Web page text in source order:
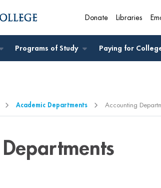
Donate Libraries
Programs of Study Paying for
Academic Departments Accounting